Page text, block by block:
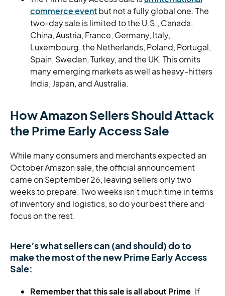
commerce eventbut not a fully global one. The
two-day sale is limited to the U.S., Canada,
China, Austria, France, Germany, Italy,
Luxembourg, the Netherlands, Poland, Portugal,
Spain, Sweden, Turkey, and the UK. This omits
many emerging markets as well as heavy-hitters
India, Japan, and Australia.
How Amazon Sellers Should Attack
the Prime Early Access Sale
While many consumers and merchants expected an
October Amazon sale, the official announcement
came on September 26, leaving sellers only two
weeks to prepare. Two weeks isn’t much time in terms
of inventory and logistics, so do your best there and
focus on the rest.
Here’s what sellers can (and should) do to
make the most of the new Prime Early Access
Sale:
Remember that this sale is all about Prime. If